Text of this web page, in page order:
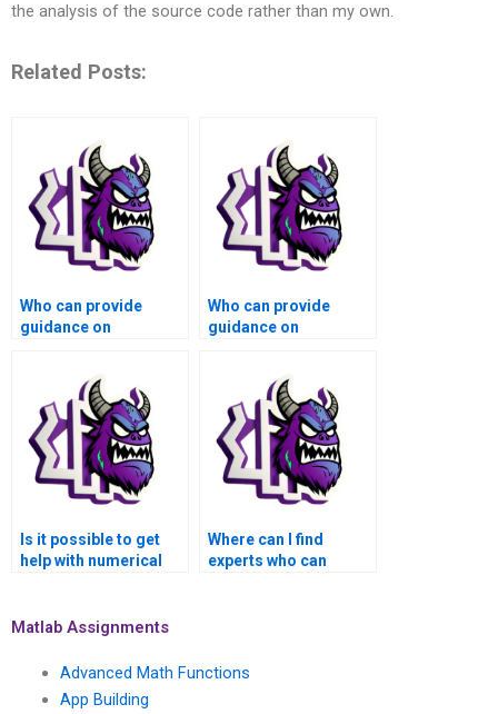
the analysis of the source code rather than my own.
Related Posts:
Who can provide
guidance on
algorithms for
autonomous vehicles
using Matlab?
Who can provide
guidance on
dynamics simulations
and aerodynamics
using Matlab?
Is it possible to get
help with numerical
computer graphics
using Matlab?
Where can I find
experts who can
segmentation and
Matlab Assignments
Advanced Math Functions
App Building